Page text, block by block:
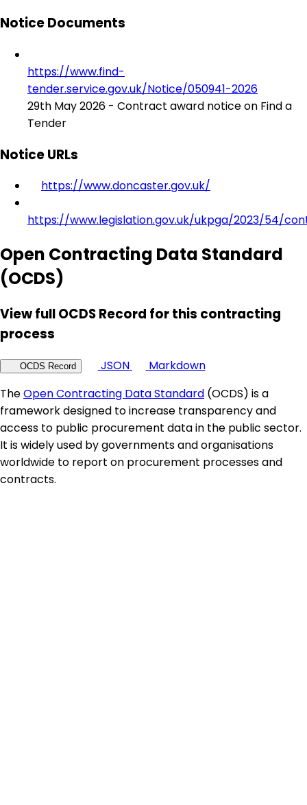
Notice Documents
https://www.find-
tender.service.gov.uk/Notice/050941-2026
29th May 2026 - Contract award notice on Find a
Tender
Notice URLs
https://www.doncaster.gov.uk/
https://www.legislation.gov.uk/ukpga/2023/54/
Open Contracting Data Standard
(OCDS)
View full OCDS Record for this contracting
process
OCDS Record JSON
Markdown
TheOpen Contracting Data Standard (OCDS) is a
framework designed to increase transparency and
access to public procurement data in the public sector.
It is widely used by governments and organisations
worldwide to report on procurement processes and
contracts.